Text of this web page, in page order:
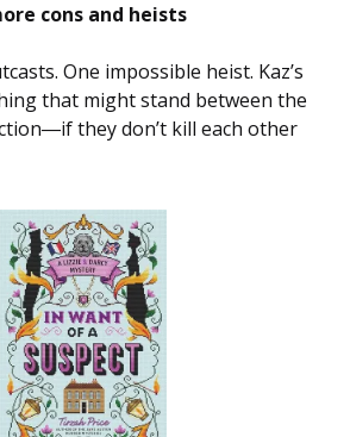
cons and heists
One impossible heist. Kaz’s
that might stand between the
they don’t kill each other